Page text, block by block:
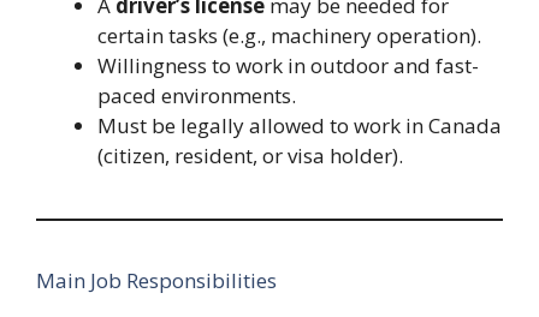
A driver’s license may be needed for
certain tasks (e.g., machinery operation).
Willingness to work in outdoor and fast-
paced environments.
Must be legally allowed to work in Canada
(citizen, resident, or visa holder).
Main Job Responsibilities